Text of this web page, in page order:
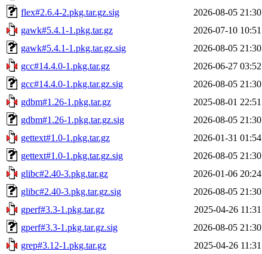
flex#2.6.4-2.pkg.tar.gz.sig
2026-08-05 21:30
gawk#5.4.1-1.pkg.tar.gz
2026-07-10 10:51
gawk#5.4.1-1.pkg.tar.gz.sig
2026-08-05 21:30
gcc#14.4.0-1.pkg.tar.gz
2026-06-27 03:52
gcc#14.4.0-1.pkg.tar.gz.sig
2026-08-05 21:30
gdbm#1.26-1.pkg.tar.gz
2025-08-01 22:51
gdbm#1.26-1.pkg.tar.gz.sig
2026-08-05 21:30
gettext#1.0-1.pkg.tar.gz
2026-01-31 01:54
gettext#1.0-1.pkg.tar.gz.sig
2026-08-05 21:30
glibc#2.40-3.pkg.tar.gz
2026-01-06 20:24
glibc#2.40-3.pkg.tar.gz.sig
2026-08-05 21:30
gperf#3.3-1.pkg.tar.gz
2025-04-26 11:31
gperf#3.3-1.pkg.tar.gz.sig
2026-08-05 21:30
grep#3.12-1.pkg.tar.gz
2025-04-26 11:31